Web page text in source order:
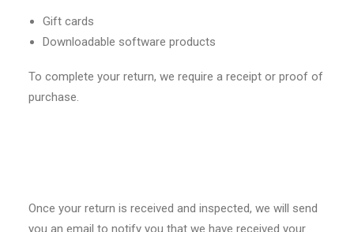
Gift cards
Downloadable software products
To complete your return, we require a receipt or proof of
purchase.
Once your return is received and inspected, we will send
you an email to notify you that we have received your